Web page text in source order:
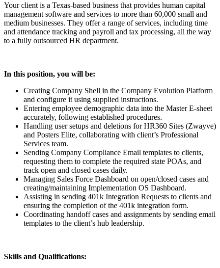
Your client is a Texas-based business that provides human capital
management software and services to more than 60,000 small and
medium businesses. They offer a range of services, including time
and attendance tracking and payroll and tax processing, all the way
to a fully outsourced HR department.
In this position, you will be:
Creating Company Shell in the Company Evolution Platform
and configure it using supplied instructions.
Entering employee demographic data into the Master E-sheet
accurately, following established procedures.
Handling user setups and deletions for HR360 Sites (Zwayve)
and Posters Elite, collaborating with client’s Professional
Services team.
Sending Company Compliance Email templates to clients,
requesting them to complete the required state POAs, and
track open and closed cases daily.
Managing Sales Force Dashboard on open/closed cases and
creating/maintaining Implementation OS Dashboard.
Assisting in sending 401k Integration Requests to clients and
ensuring the completion of the 401k integration form.
Coordinating handoff cases and assignments by sending email
templates to the client’s hub leadership.
Skills and Qualifications: